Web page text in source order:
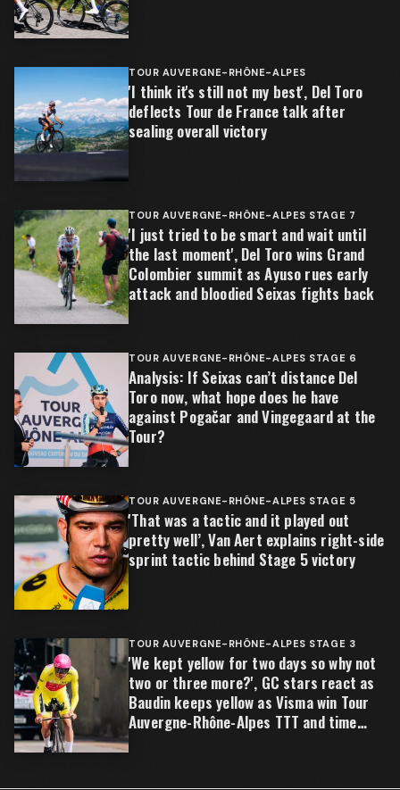
TOUR AUVERGNE-RHÔNE-ALPES
'I think it's still not my best', Del Toro
deflects Tour de France talk after
sealing overall victory
TOUR AUVERGNE-RHÔNE-ALPES STAGE 7
'I just tried to be smart and wait until
the last moment', Del Toro wins Grand
Colombier summit as Ayuso rues early
attack and bloodied Seixas fights back
TOUR AUVERGNE-RHÔNE-ALPES STAGE 6
Analysis: If Seixas can’t distance Del
Toro now, what hope does he have
against Pogačar and Vingegaard at the
Tour?
TOUR AUVERGNE-RHÔNE-ALPES STAGE 5
'That was a tactic and it played out
pretty well’, Van Aert explains right-side
sprint tactic behind Stage 5 victory
TOUR AUVERGNE-RHÔNE-ALPES STAGE 3
'We kept yellow for two days so why not
two or three more?', GC stars react as
Baudin keeps yellow as Visma win Tour
Auvergne-Rhône-Alpes TTT and time